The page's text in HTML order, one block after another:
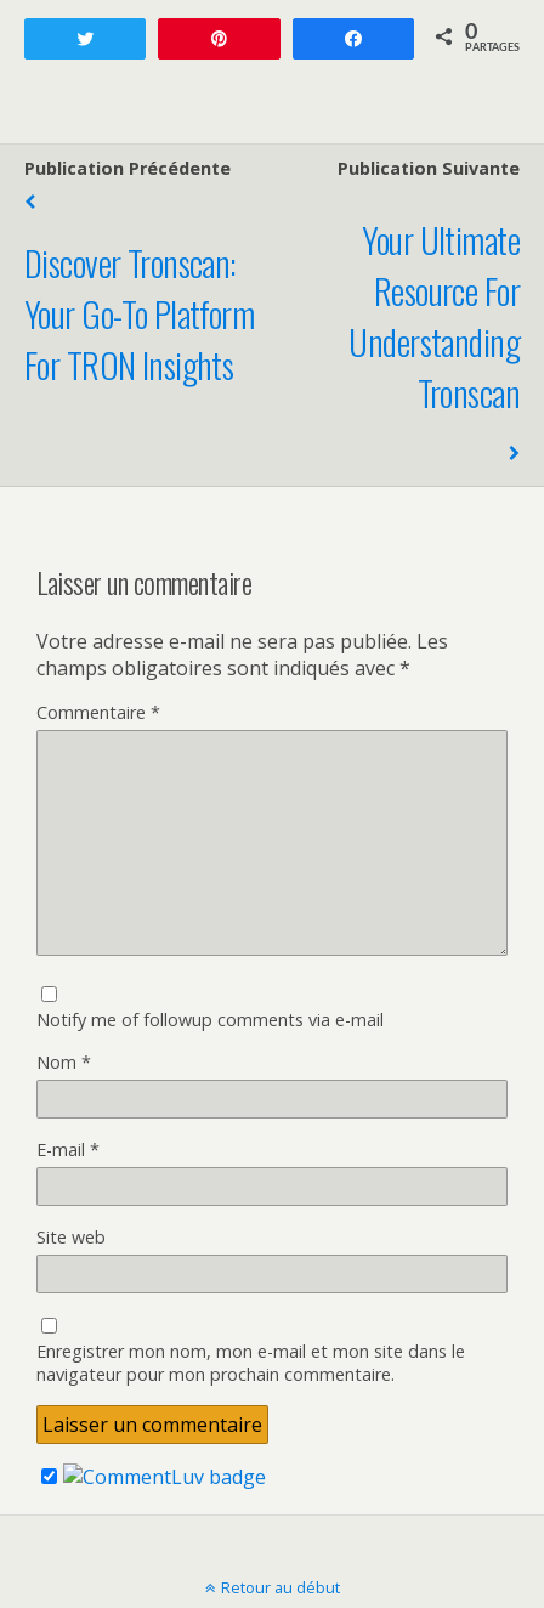
Partagez 0
PARTAGES
Publication Précédente
Discover Tronscan:
Your Go-To Platform
For TRON Insights
Publication Suivante
Your Ultimate
Resource For
Understanding
Tronscan
Laisser un commentaire
Votre adresse e-mail ne sera pas publiée. Les
champs obligatoires sont indiqués avec*
Commentaire *
Notify me of followup comments via e-mail
Nom *
E-mail *
Site web
Enregistrer mon nom, mon e-mail et mon site dans le
navigateur pour mon prochain commentaire.
Retour au début